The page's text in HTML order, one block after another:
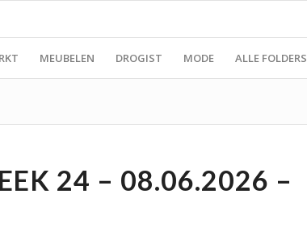
MEUBELEN DROGIST MODE ALLE FOLDERS
24 – 08.06.2026 –